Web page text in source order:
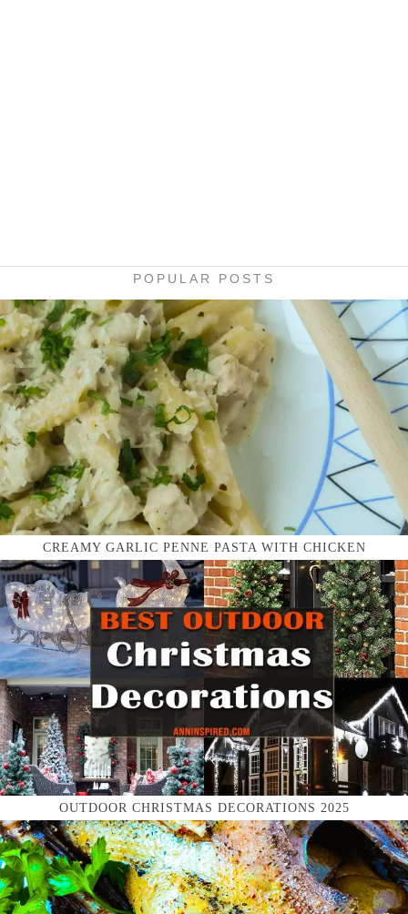
POPULAR POSTS
CREAMY GARLIC PENNE PASTA WITH CHICKEN
OUTDOOR CHRISTMAS DECORATIONS 2025